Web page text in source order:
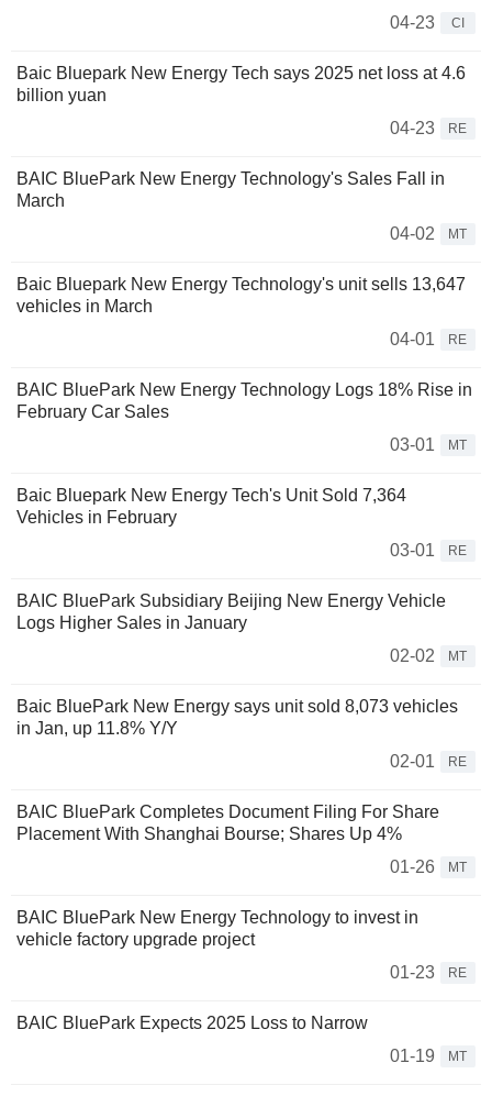
04-23
CI
Baic Bluepark New Energy Tech says 2025 net loss at 4.6
billion yuan
04-23
RE
BAIC BluePark New Energy Technology's Sales Fall in
March
04-02
MT
Baic Bluepark New Energy Technology's unit sells 13,647
vehicles in March
04-01
RE
BAIC BluePark New Energy Technology Logs 18% Rise in
February Car Sales
03-01
MT
Baic Bluepark New Energy Tech's Unit Sold 7,364
Vehicles in February
03-01
RE
BAIC BluePark Subsidiary Beijing New Energy Vehicle
Logs Higher Sales in January
02-02
MT
Baic BluePark New Energy says unit sold 8,073 vehicles
in Jan, up 11.8% Y/Y
02-01
RE
BAIC BluePark Completes Document Filing For Share
Placement With Shanghai Bourse; Shares Up 4%
01-26
MT
BAIC BluePark New Energy Technology to invest in
vehicle factory upgrade project
01-23
RE
BAIC BluePark Expects 2025 Loss to Narrow
01-19
MT